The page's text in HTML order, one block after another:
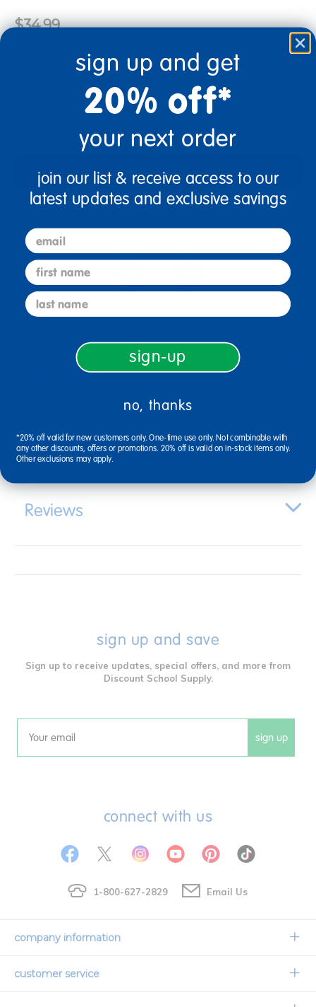
$34.99
+
Get it Aug 13, 2026
Order in the next 23 hrs and 1 min
Add to Cart
Description
Specifications
Reviews
sign up and save
Sign up to receive updates, special offers, and more from
Discount School Supply.
Email sign up
connect with us
1-800-627-2829 Email Us
company information
Our Story
customer service
sign up and get
20% off*
your next order
join our list & receive access to our
latest updates and exclusive savings
email
first name
last name
sign-up
no, thanks
*20% off valid for new customers only. One-time use only. Not combinable with
any other discounts, offers or promotions. 20% off is valid on in-stock items only.
Other exclusions may apply.